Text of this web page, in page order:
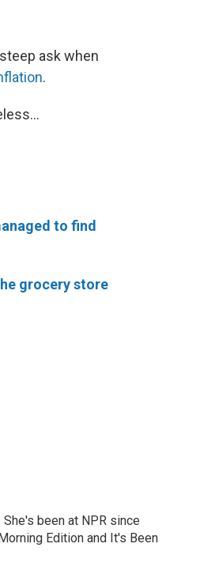
ask when
.
to find
grocery store
been at NPR since
Edition and It's Been